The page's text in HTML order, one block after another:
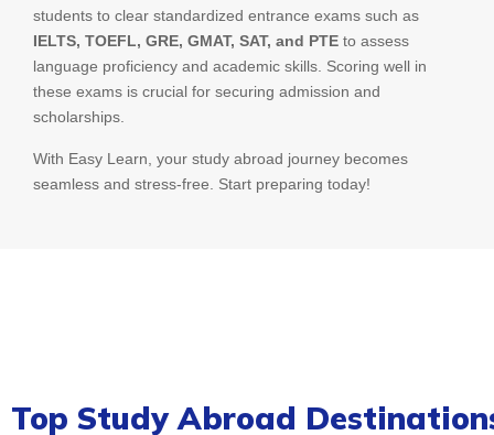
students to clear standardized entrance exams such as
IELTS, TOEFL, GRE, GMAT, SAT, and PTE to assess
language proficiency and academic skills. Scoring well in
these exams is crucial for securing admission and
scholarships.
With Easy Learn, your study abroad journey becomes
seamless and stress-free. Start preparing today!
Top Study Abroad